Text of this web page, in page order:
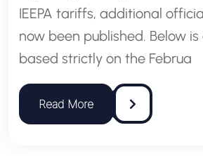
IEEPA tariffs, additional
now been published. Below
based strictly on the Februa